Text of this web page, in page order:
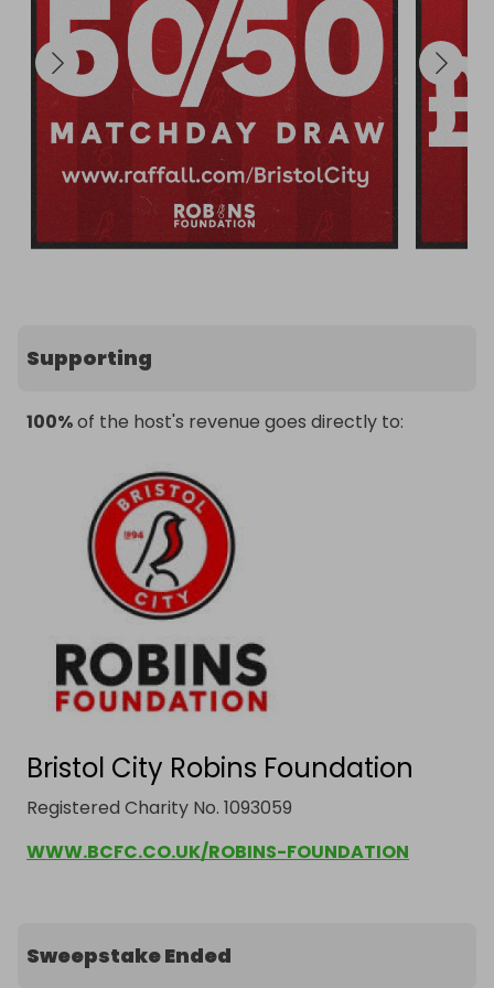
Supporting
100%of the host's revenue goes directly to:
Bristol City Robins Foundation
Registered Charity No. 1093059
WWW.BCFC.CO.UK/ROBINS-FOUNDATION
Sweepstake Ended